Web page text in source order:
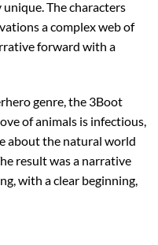
The characters
a complex web of
forward with a
genre, the 3Boot
of animals is infectious,
about the natural world
result was a narrative
with a clear beginning,